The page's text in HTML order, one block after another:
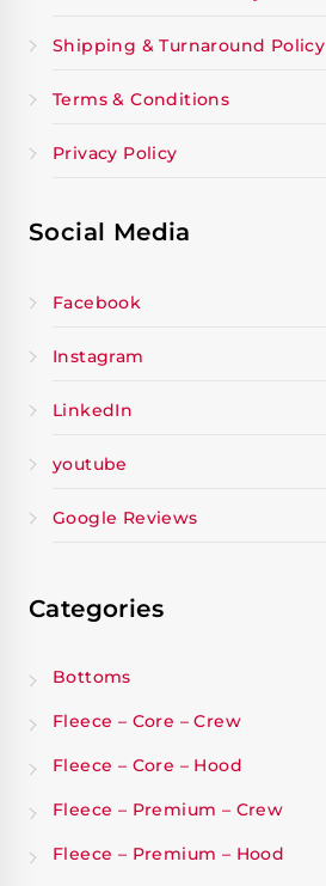
Shipping & Turnaround Policy
Terms & Conditions
Privacy Policy
Social Media
Facebook
Instagram
LinkedIn
youtube
Google Reviews
Categories
Bottoms
Fleece – Core – Crew
Fleece – Core – Hood
Fleece – Premium – Crew
Fleece – Premium – Hood